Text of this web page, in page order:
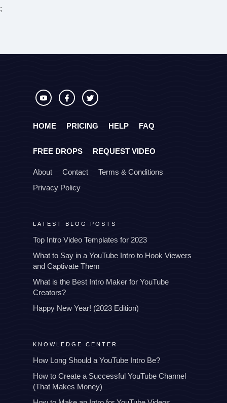
;
HOME PRICING HELP FAQ
FREE DROPS REQUEST VIDEO
About Contact
Terms & Conditions
Privacy Policy
LATEST BLOG POSTS
Top Intro Video Templates for 2023
What to Say in a YouTube Intro to Hook Viewers
and Captivate Them
What is the Best Intro Maker for YouTube
Creators?
Happy New Year! (2023 Edition)
KNOWLEDGE CENTER
How Long Should a YouTube Intro Be?
How to Create a Successful YouTube Channel
(That Makes Money)